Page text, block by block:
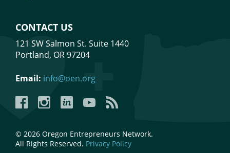
CONTACT US
121 SW Salmon St. Suite 1440
Portland, OR 97204
Email: info@oen.org
FacebookInstagramLinkedInYouTubeYouTube
© 2026 Oregon Entrepreneurs Network.
All Rights Reserved. Privacy Policy